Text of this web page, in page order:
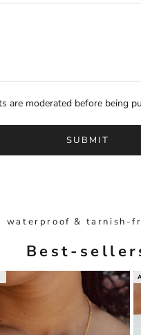
are moderated before being
SUBMIT
waterproof & tarnish-
Best-